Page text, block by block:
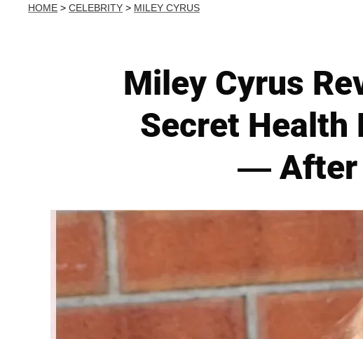
HOME > CELEBRITY > MILEY CYRUS
Miley Cyrus
Secret Health
— After